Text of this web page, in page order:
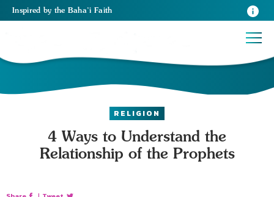
Inspired by the Baha’i Faith
RELIGION
4 Ways to Understand the
Relationship of the Prophets